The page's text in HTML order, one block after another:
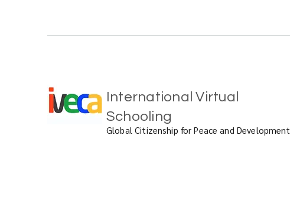
International Virtual
Schooling
Global Citizenship for Peace and Development